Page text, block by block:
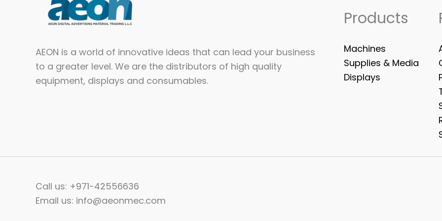
AEON is a world of innovative ideas that can lead your business
to a greater level. We are the distributors of high quality
equipment, displays and consumables.​
Products
Machines
Supplies & Media
Displays
Call us: +971-42556636
Email us: info@aeonmec.com